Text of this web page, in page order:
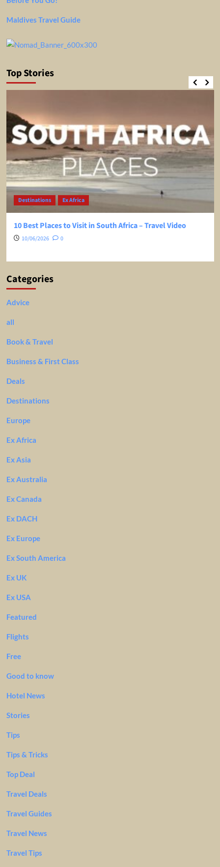
Maldives Travel Guide
Top Stories
Destinations Ex Africa
10 Best Places to Visit in South Africa – Travel Video
10/06/2026 0
Categories
Advice
all
Book & Travel
Business & First Class
Deals
Destinations
Europe
Ex Africa
Ex Asia
Ex Australia
Ex Canada
Ex DACH
Ex Europe
Ex South America
Ex UK
Ex USA
Featured
Flights
Free
Good to know
Hotel News
Stories
Tips
Tips & Tricks
Top Deal
Travel Deals
Travel Guides
Travel News
Travel Tips